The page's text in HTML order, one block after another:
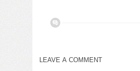
LEAVE A COMMENT